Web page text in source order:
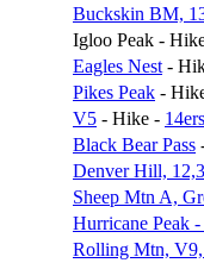
Buckskin BM,
Igloo Peak -
Eagles Nest -
Pikes Peak -
V5 - Hike -
Black Bear Pass
Denver Hill,
Sheep Mtn A,
Hurricane Peak -
Rolling Mtn,